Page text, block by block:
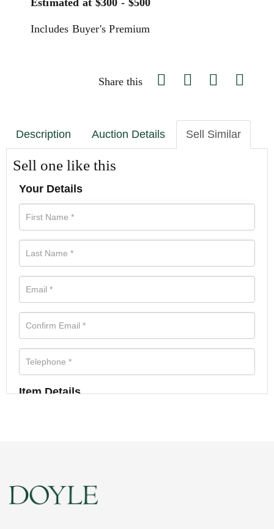
Estimated at $300 - $500
Includes Buyer's Premium
Share this
Description Auction Details Sell Similar
Sell one like this
Your Details
Item Details